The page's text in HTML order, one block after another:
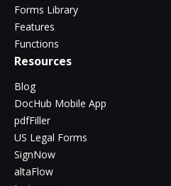
Forms Library
Features
Functions
Resources
Blog
DocHub Mobile App
pdfFiller
US Legal Forms
SignNow
altaFlow